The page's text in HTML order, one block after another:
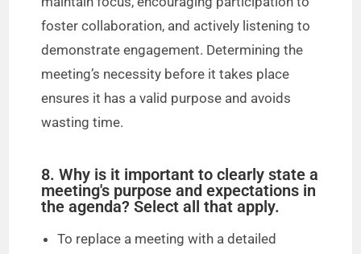
foster collaboration, and actively listening to
demonstrate engagement. Determining the
meeting’s necessity before it takes place
ensures it has a valid purpose and avoids
wasting time.
8. Why is it important to clearly state a
meeting's purpose and expectations in
the agenda? Select all that apply.
To replace a meeting with a detailed